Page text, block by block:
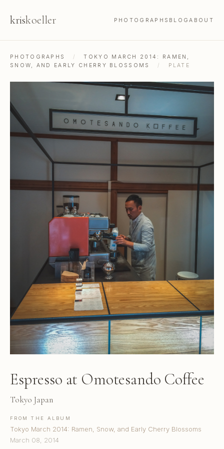
kriskoeller PHOTOGRAPHS BLOGABOUT
PHOTOGRAPHS /
TOKYO MARCH 2014: RAMEN,
SNOW, AND EARLY CHERRY BLOSSOMS
/ PLATE
Espresso at Omotesando Coffee
Tokyo Japan
FROM THE ALBUM
Tokyo March 2014: Ramen, Snow, and Early Cherry Blossoms
March 08, 2014